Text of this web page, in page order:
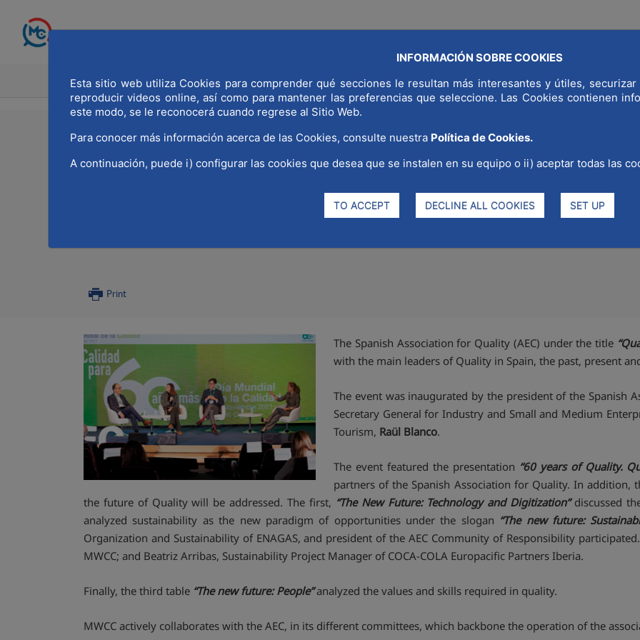
INFORMACIÓN SOBRE COOKIES
Esta sitio web utiliza Cookies para comprender qué secciones le resultan más interesantes y útiles,
reproducir videos online, así como para mantener las preferencias que seleccione. Las Cookies contienen
este modo, se le reconocerá cuando regrese al Sitio Web.
Para conocer más información acerca de las Cookies, consulte nuestra Política de Cookies.
A continuación, puede i) configurar las cookies que desea que se instalen en su equipo o ii) aceptar todas las
TO ACCEPT DECLINE ALL COOKIES SET UP
HOME MADRID WORLD CAPITAL WHY MADRID STRATEGIC SECTORS
11/11/2021
MWCC has participated in the seminar organized by
occasion of the celebration of World Quality Day
Print
The Spanish Association for Quality (AEC) under the title
with the main leaders of Quality in Spain, the past, present
The event was inaugurated by the president of the Spanish
Secretary General for Industry and Small and Medium
Tourism, Raül Blanco.
The event featured the presentation “60 years of Quality.
partners of the Spanish Association for Quality. In addition,
the future of Quality will be addressed. The first, “The New Future: Technology and Digitization”discussed
analyzed sustainability as the new paradigm of opportunities under the slogan “The new future:
Organization and Sustainability of ENAGAS, and president of the AEC Community of Responsibility
MWCC; and Beatriz Arribas, Sustainability Project Manager of COCA-COLA Europacific Partners Iberia.
Finally, the third table “The new future: People”analyzed the values ​​and skills required in quality.
MWCC actively collaborates with the AEC, in its different committees, which backbone the operation of the